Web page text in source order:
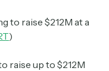
to raise $212M at a
)
raise up to $212M